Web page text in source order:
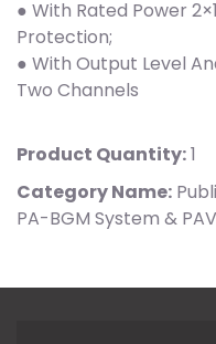
● With Rated Power
Protection;
● With Output Level
Two Channels
Product Quantity:1
Category Name:
PA-BGM System &